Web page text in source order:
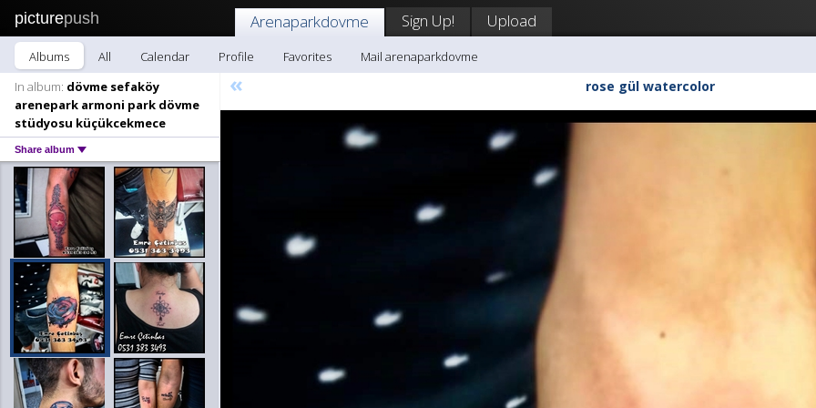
picturepush Arenaparkdovme Sign Up! Upload
Albums All Calendar Profile Favorites
Mail arenaparkdovme
In album: dövme sefaköy
arenepark armoni park dövme
stüdyosu küçükcekmece
Share album
« rose gül watercolor